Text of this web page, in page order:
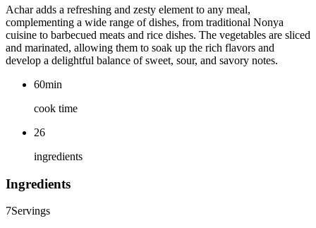
Achar adds a refreshing and zesty element to any meal,
complementing a wide range of dishes, from traditional Nonya
cuisine to barbecued meats and rice dishes. The vegetables are sliced
and marinated, allowing them to soak up the rich flavors and
develop a delightful balance of sweet, sour, and savory notes.
60min
cook time
26
ingredients
Ingredients
7Servings